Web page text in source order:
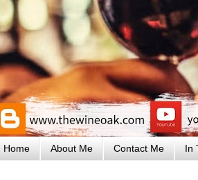
Home About Me Contact Me In